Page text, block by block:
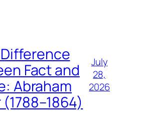
Fact and
Abraham
July
28,
2026